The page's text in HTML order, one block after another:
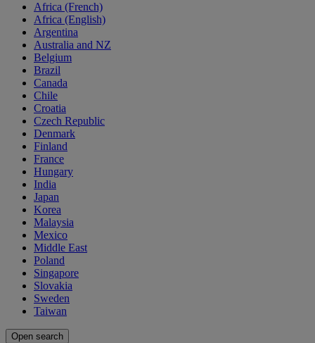
Africa (French)
Africa (English)
Argentina
Australia and NZ
Belgium
Brazil
Canada
Chile
Croatia
Czech Republic
Denmark
Finland
France
Hungary
India
Japan
Korea
Malaysia
Mexico
Middle East
Poland
Singapore
Slovakia
Sweden
Taiwan
Open search